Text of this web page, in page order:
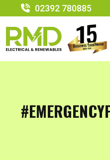
to
content
02392 780885